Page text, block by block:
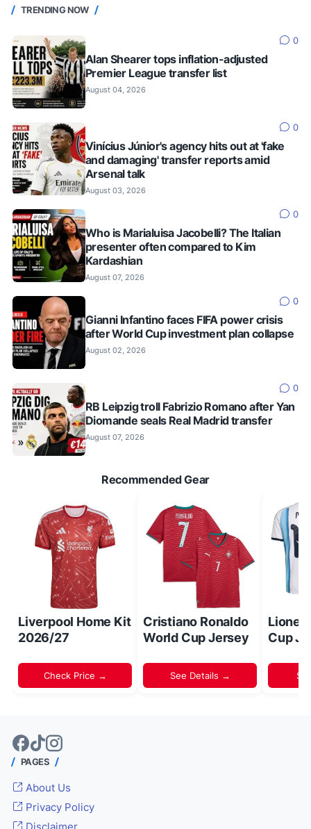
TRENDING NOW
0
Alan Shearer tops inflation-adjusted
Premier League transfer list
August 04, 2026
0
Vinícius Júnior's agency hits out at 'fake
and damaging' transfer reports amid
Arsenal talk
August 03, 2026
0
Who is Marialuisa Jacobelli? The Italian
presenter often compared to Kim
Kardashian
August 07, 2026
0
Gianni Infantino faces FIFA power crisis
after World Cup investment plan collapse
August 02, 2026
0
RB Leipzig troll Fabrizio Romano after Yan
Diomande seals Real Madrid transfer
August 07, 2026
Recommended Gear
Liverpool Home Kit
2026/27
Check Price →
Cristiano Ronaldo
World Cup Jersey
See Details →
Lionel
Cup
PAGES
About Us
Privacy Policy